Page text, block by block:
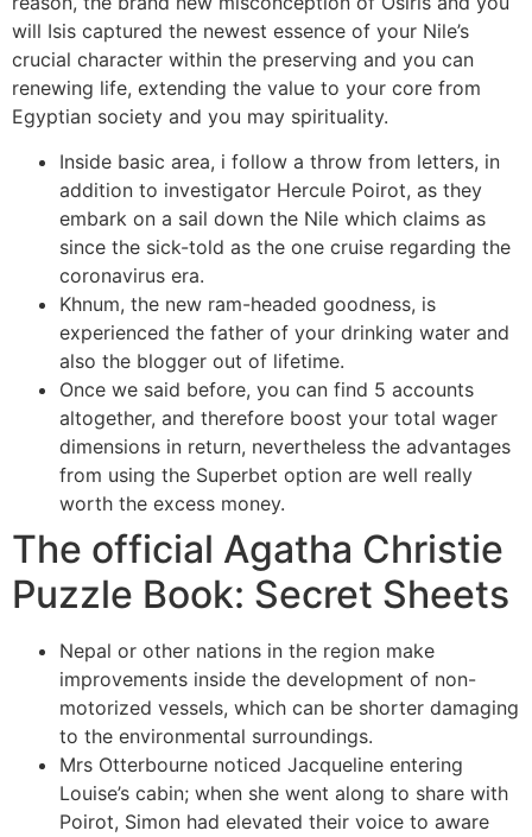
will Isis captured the newest essence of your Nile’s
crucial character within the preserving and you can
renewing life, extending the value to your core from
Egyptian society and you may spirituality.
Inside basic area, i follow a throw from letters, in
addition to investigator Hercule Poirot, as they
embark on a sail down the Nile which claims as
since the sick-told as the one cruise regarding the
coronavirus era.
Khnum, the new ram-headed goodness, is
experienced the father of your drinking water and
also the blogger out of lifetime.
Once we said before, you can find 5 accounts
altogether, and therefore boost your total wager
dimensions in return, nevertheless the advantages
from using the Superbet option are well really
worth the excess money.
The official Agatha Christie
Puzzle Book: Secret Sheets
Nepal or other nations in the region make
improvements inside the development of non-
motorized vessels, which can be shorter damaging
to the environmental surroundings.
Mrs Otterbourne noticed Jacqueline entering
Louise’s cabin; when she went along to share with
Poirot, Simon had elevated their voice to aware